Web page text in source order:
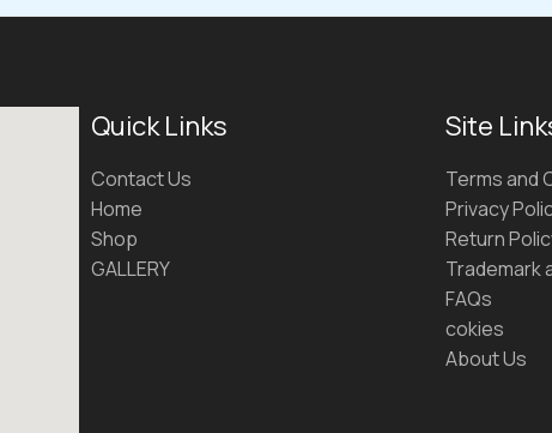
Quick Links
Contact Us
Home
Shop
GALLERY
Site
Terms and
Privacy
Return
Trademark
FAQs
cokies
About Us